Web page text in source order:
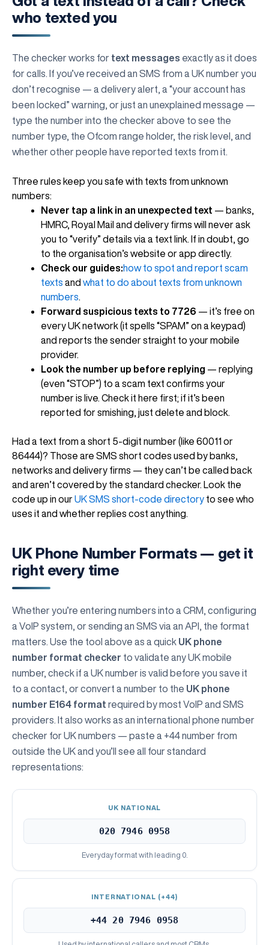
who texted you
The checker works for text messages exactly as it does
for calls. If you’ve received an SMS from a UK number you
don’t recognise — a delivery alert, a “your account has
been locked” warning, or just an unexplained message —
type the number into the checker above to see the
number type, the Ofcom range holder, the risk level, and
whether other people have reported texts from it.
Three rules keep you safe with texts from unknown
numbers:
Never tap a link in an unexpected text — banks,
HMRC, Royal Mail and delivery firms will never ask
you to “verify” details via a text link. If in doubt, go
to the organisation’s website or app directly.
Check our guides:how to spot and report scam
texts and what to do about texts from unknown
numbers
Forward suspicious texts to 7726 — it’s free on
every UK network (it spells “SPAM” on a keypad)
and reports the sender straight to your mobile
provider.
Look the number up before replying — replying
(even “STOP”) to a scam text confirms your
number is live. Check it here first; if it’s been
reported for smishing, just delete and block.
Had a text from a short 5-digit number (like 60011 or
86444)? Those are SMS short codes used by banks,
networks and delivery firms — they can’t be called back
and aren’t covered by the standard checker. Look the
code up in ourUK SMS short-code directory to see who
uses it and whether replies cost anything.
UK Phone Number Formats — get it
right every time
Whether you’re entering numbers into a CRM, configuring
a VoIP system, or sending an SMS via an API, the format
matters. Use the tool above as a quick UK phone
number format checker to validate any UK mobile
number, check if a UK number is valid before you save it
to a contact, or convert a number to the UK phone
number E164 format required by most VoIP and SMS
providers. It also works as an international phone number
checker for UK numbers — paste a +44 number from
outside the UK and you’ll see all four standard
representations:
UK NATIONAL
020 7946 0958
Everyday format with leading 0.
INTERNATIONAL (+44)
+44 20 7946 0958